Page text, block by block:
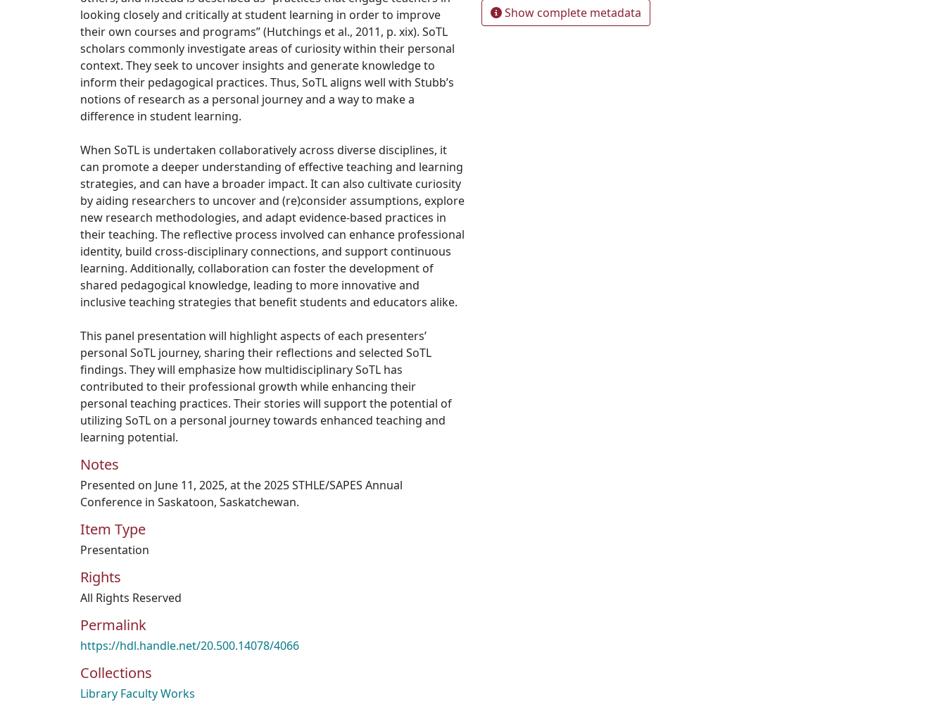
looking closely and critically at student learning in order to improve
their own courses and programs” (Hutchings et al., 2011, p. xix). SoTL
scholars commonly investigate areas of curiosity within their personal
context. They seek to uncover insights and generate knowledge to
inform their pedagogical practices. Thus, SoTL aligns well with Stubb’s
notions of research as a personal journey and a way to make a
difference in student learning.
When SoTL is undertaken collaboratively across diverse disciplines, it
can promote a deeper understanding of effective teaching and learning
strategies, and can have a broader impact. It can also cultivate curiosity
by aiding researchers to uncover and (re)consider assumptions, explore
new research methodologies, and adapt evidence-based practices in
their teaching. The reflective process involved can enhance professional
identity, build cross-disciplinary connections, and support continuous
learning. Additionally, collaboration can foster the development of
shared pedagogical knowledge, leading to more innovative and
inclusive teaching strategies that benefit students and educators alike.
This panel presentation will highlight aspects of each presenters’
personal SoTL journey, sharing their reflections and selected SoTL
findings. They will emphasize how multidisciplinary SoTL has
contributed to their professional growth while enhancing their
personal teaching practices. Their stories will support the potential of
utilizing SoTL on a personal journey towards enhanced teaching and
learning potential.
Notes
Presented on June 11, 2025, at the 2025 STHLE/SAPES Annual
Conference in Saskatoon, Saskatchewan.
Item Type
Presentation
Rights
All Rights Reserved
Permalink
https://hdl.handle.net/20.500.14078/4066
Collections
Library Faculty Works
Show complete metadata